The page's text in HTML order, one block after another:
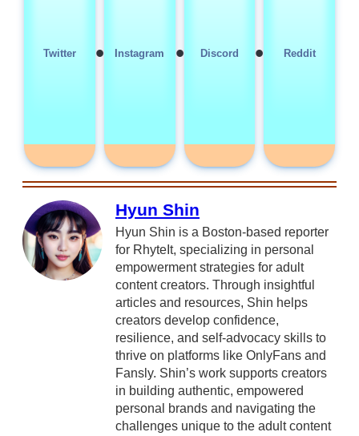
Twitter • Instagram • Discord • Reddit
Hyun Shin
Hyun Shin is a Boston-based reporter
for RhyteIt, specializing in personal
empowerment strategies for adult
content creators. Through insightful
articles and resources, Shin helps
creators develop confidence,
resilience, and self-advocacy skills to
thrive on platforms like OnlyFans and
Fansly. Shin’s work supports creators
in building authentic, empowered
personal brands and navigating the
challenges unique to the adult content